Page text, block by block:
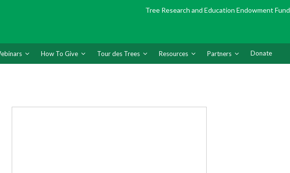
Tree Research and Education Endowment Fund
How To Give Tour des Trees Resources Partners Donate